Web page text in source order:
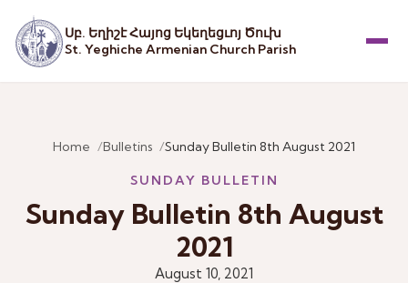
Սբ. Եղիշէ Հայոց Եկեղեցւոյ Ծուխ
St. Yeghiche Armenian Church Parish
Home Bulletins Sunday Bulletin 8th August 2021
SUNDAY BULLETIN
Sunday Bulletin 8th August
2021
August 10, 2021